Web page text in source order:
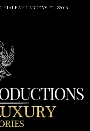
HIALEAH GARDENS, FL, 33016